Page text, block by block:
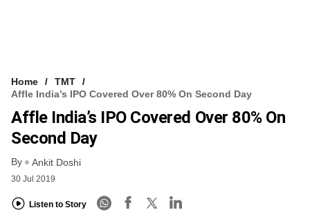
Home
TMT
Affle India’s IPO Covered Over 80% On Second Day
Affle India’s IPO Covered Over 80% On
Second Day
By Ankit Doshi
30 Jul 2019
Listen to Story